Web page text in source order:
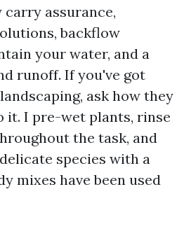
carry assurance,
backflow
your water, and a
runoff. If you've got
ask how they
I pre-wet plants, rinse
the task, and
species with a
mixes have been used